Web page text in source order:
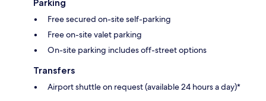
Parking
Free secured on-site self-parking
Free on-site valet parking
On-site parking includes off-street options
Transfers
Airport shuttle on request (available 24 hours a day)*